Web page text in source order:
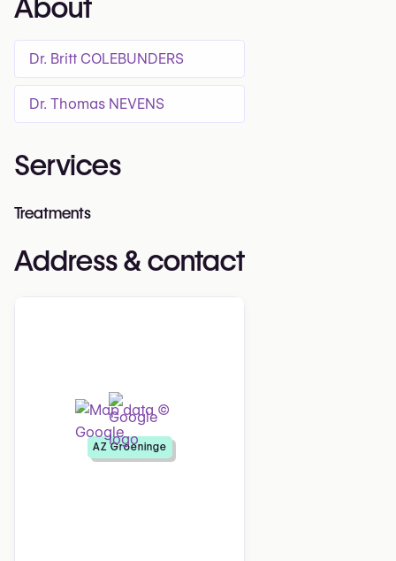
About
Dr. Britt COLEBUNDERS
Dr. Thomas NEVENS
Services
Treatments
Address & contact
AZ Groeninge